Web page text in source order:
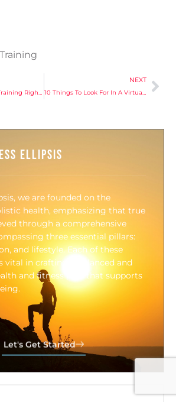
Is Virtual Personal Training Right For You? Discover Who Should Consider It!
NEXT
10 Things To Look For In A Virtual Personal Training Program
Ellipsis
we are founded on the
health, emphasizing that true
through a comprehensive
three essential pillars:
and lifestyle. Each of these
vital in crafting a balanced and
and fitness plan that supports
Let's Get Started